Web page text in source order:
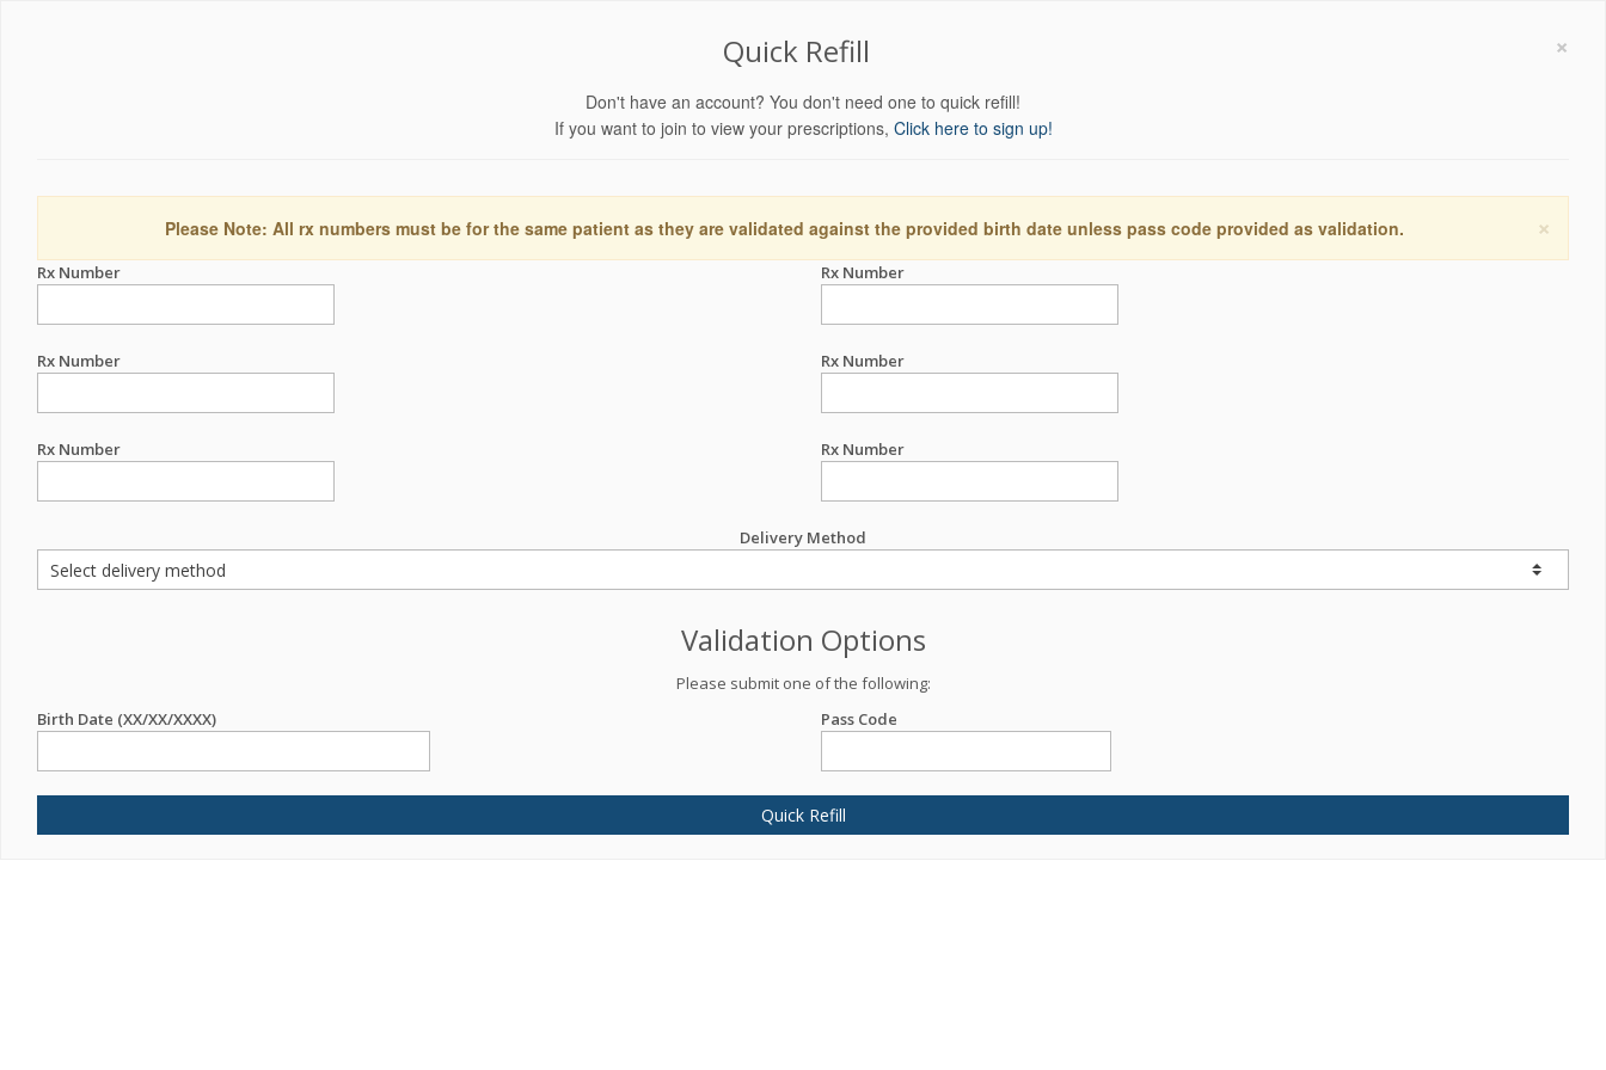
×
Quick Refill
Don't have an account? You don't need one to quick refill!
If you want to join to view your prescriptions, Click here to sign up!
×
Please Note: All rx numbers must be for the same patient as they are validated against the provided birth date unless pass code provided as validation.
Rx Number Rx Number
Rx Number Rx Number
Rx Number Rx Number
Delivery Method
Validation Options
Please submit one of the following:
Birth Date (XX/XX/XXXX)
Pass Code
Quick Refill